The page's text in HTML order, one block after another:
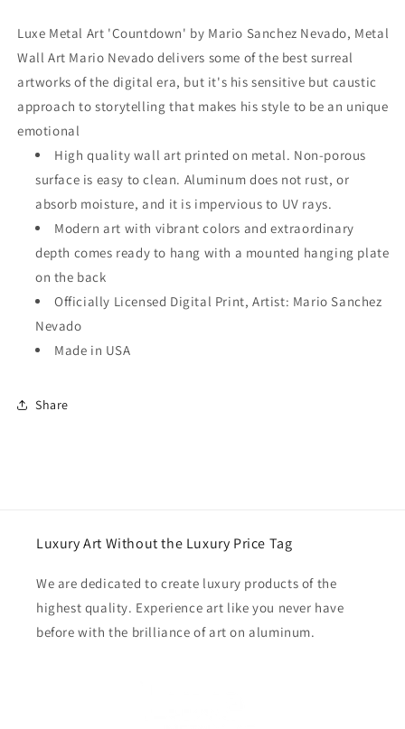
Art
Art
Luxe Metal Art 'Countdown' by Mario Sanchez Nevado, Metal
Wall Art Mario Nevado delivers some of the best surreal
artworks of the digital era, but it's his sensitive but caustic
approach to storytelling that makes his style to be an unique
emotional
High quality wall art printed on metal. Non-porous
surface is easy to clean. Aluminum does not rust, or
absorb moisture, and it is impervious to UV rays.
Modern art with vibrant colors and extraordinary
depth comes ready to hang with a mounted hanging plate
on the back
Officially Licensed Digital Print, Artist: Mario Sanchez
Nevado
Made in USA
Share
Luxury Art Without the Luxury Price Tag
We are dedicated to create luxury products of the
highest quality. Experience art like you never have
before with the brilliance of art on aluminum.